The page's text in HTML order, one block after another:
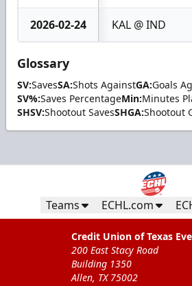
2026-02-24 KAL @ IND
Glossary
SV:SavesSA:Shots AgainstGA:Goals
SV%:Saves PercentageMin:Minutes
SHSV:Shootout SavesSHGA:Shootout
Teams ECHL.com
Credit Union of Texas
200 East Stacy Road
Building 1350
Allen, TX 75002